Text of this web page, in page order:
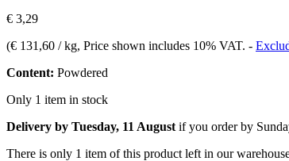
€ 3,29
(€ 131,60 / kg, Price shown includes 10% VAT. -
Content: Powdered
Only 1 item in stock
Delivery by Tuesday, 11 August if you order by
There is only 1 item of this product left in our